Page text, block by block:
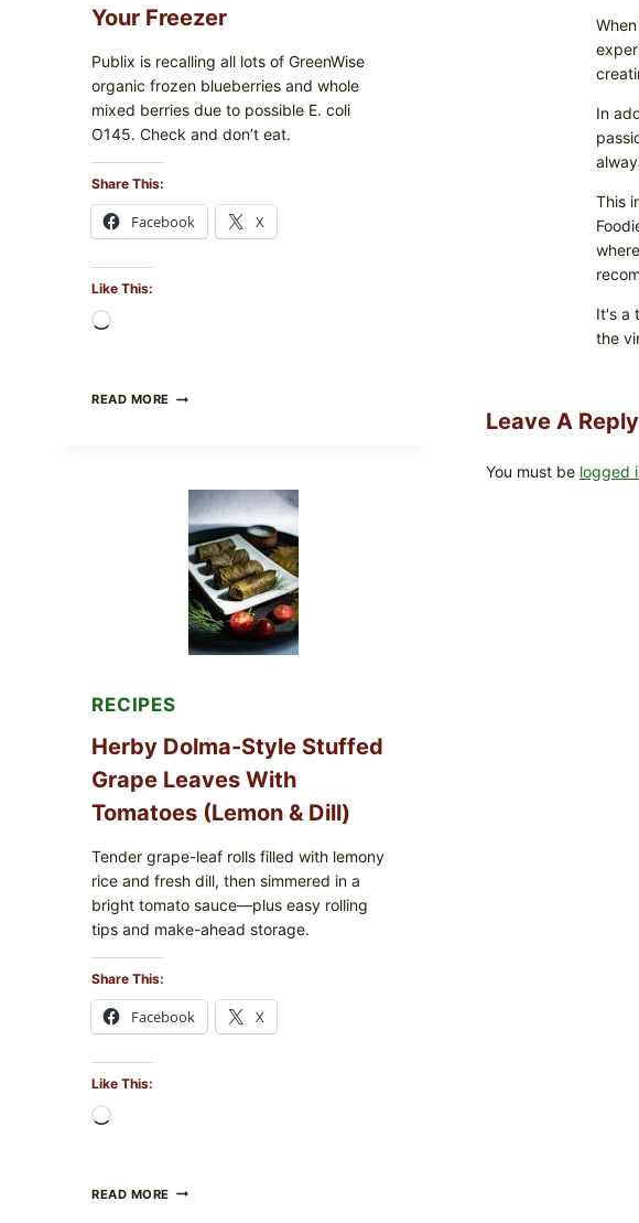
In
This
It's a
the
Leave A Reply
You must be logged
Your Freezer
Publix is recalling all lots of GreenWise
organic frozen blueberries and whole
mixed berries due to possible E. coli
O145. Check and don’t eat.
Share This:
Facebook X
Like This:
READ MORE PUBLIX
GREENWISE
ORGANIC
FROZEN
BLUEBERRIES
WHOLE
MIXED
BERRIES
POSSIBLE
COLI
O145
WHAT
CHECK
IN
YOUR
RECIPES
Herby Dolma-Style Stuffed
Grape Leaves With
Tomatoes (Lemon & Dill)
Tender grape-leaf rolls filled with lemony
rice and fresh dill, then simmered in a
bright tomato sauce—plus easy rolling
tips and make-ahead storage.
Share This:
Facebook X
Like This:
READ MORE HERBY